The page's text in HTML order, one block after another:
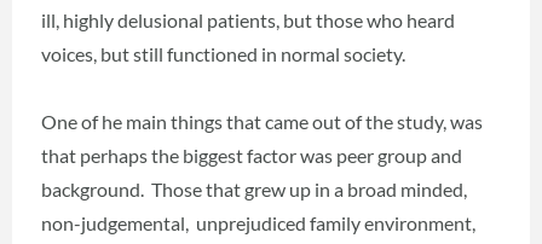
ill, highly delusional patients, but those who heard
voices, but still functioned in normal society.
One of he main things that came out of the study, was
that perhaps the biggest factor was peer group and
background. Those that grew up in a broad minded,
non-judgemental, unprejudiced family environment,